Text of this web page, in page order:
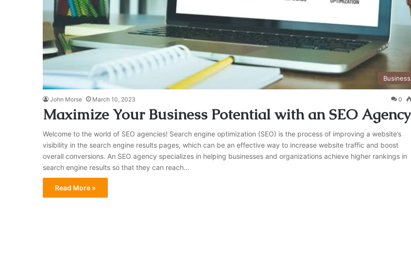
Business
John Morse March 10, 2023 0
Maximize Your Business Potential with an SEO Agency
Welcome to the world of SEO agencies! Search engine optimization (SEO) is the process of improving a website’s
visibility in the search engine results pages, which can be an effective way to increase website traffic and boost
overall conversions. An SEO agency specializes in helping businesses and organizations achieve higher rankings in
search engine results so that they can reach…
Read More »